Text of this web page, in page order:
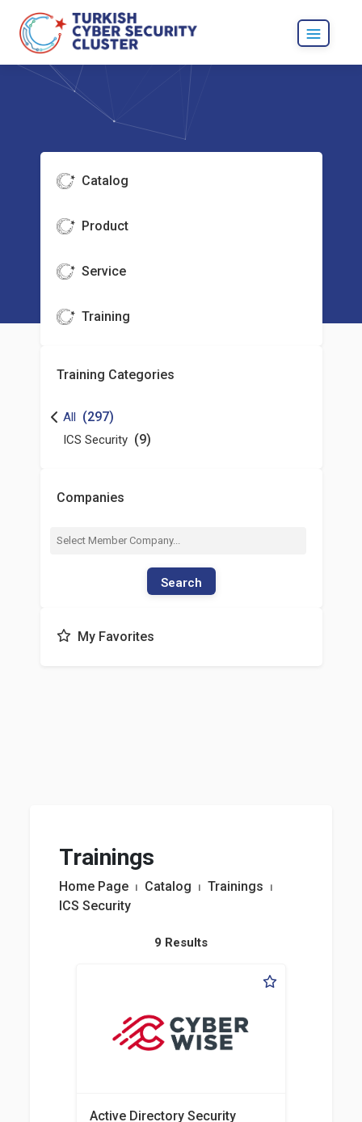
Catalog
Product
Service
Training
Training Categories
All (297)
ICS Security (9)
Companies
Search
My Favorites
Trainings
Home Page ⏐ Catalog ⏐ Trainings ⏐
ICS Security
9 Results
Active Directory Security